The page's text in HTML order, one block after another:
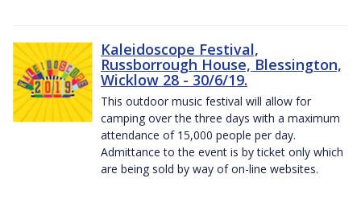
Kaleidoscope Festival,
Russborrough House, Blessington,
Wicklow 28 - 30/6/19.
This outdoor music festival will allow for
camping over the three days with a maximum
attendance of 15,000 people per day.
Admittance to the event is by ticket only which
are being sold by way of on-line websites.